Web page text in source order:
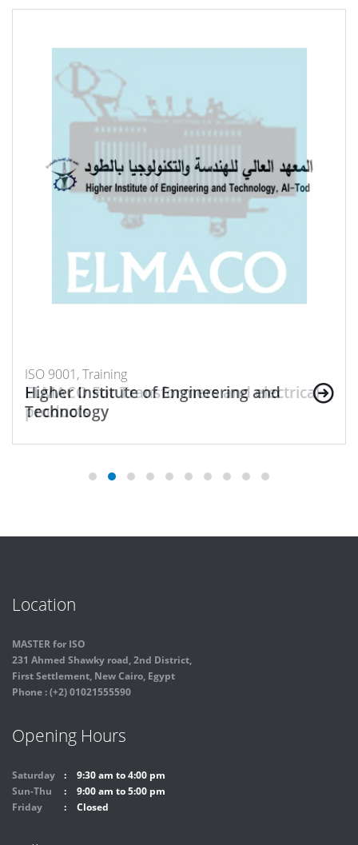
ISO 9001, Training
Higher Institute of Engineering and
Technology
ISO 9001, Training
ELMACO For Transformers and electrical
products
Location
MASTER for ISO
231 Ahmed Shawky road, 2nd District,
First Settlement, New Cairo, Egypt
Phone : (+2) 01021555590
Opening Hours
Saturday
9:30 am to 4:00 pm
Sun-Thu
9:00 am to 5:00 pm
Friday
Closed